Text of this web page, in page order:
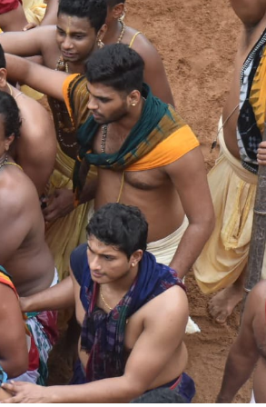
Pitabas Tripathy
DECEMBER 12, 2019